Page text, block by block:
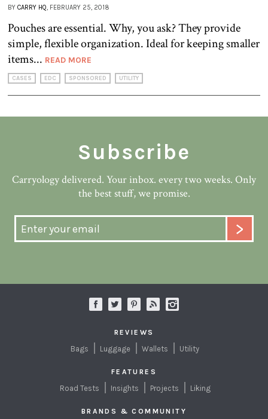
BY CARRY HQ, FEBRUARY 25, 2018
Pouches are essential. Why, you ask? They provide
simple, flexible organization. Ideal for keeping smaller
items... READ MORE
CASES EDC SPONSORED UTILITY
Subscribe
Carryology delivered. Your inbox. every two weeks. Only
the best stuff, we promise.
REVIEWS
Bags Luggage Wallets Utility
FEATURES
Road Tests Insights Projects Liking
BRANDS & COMMUNITY